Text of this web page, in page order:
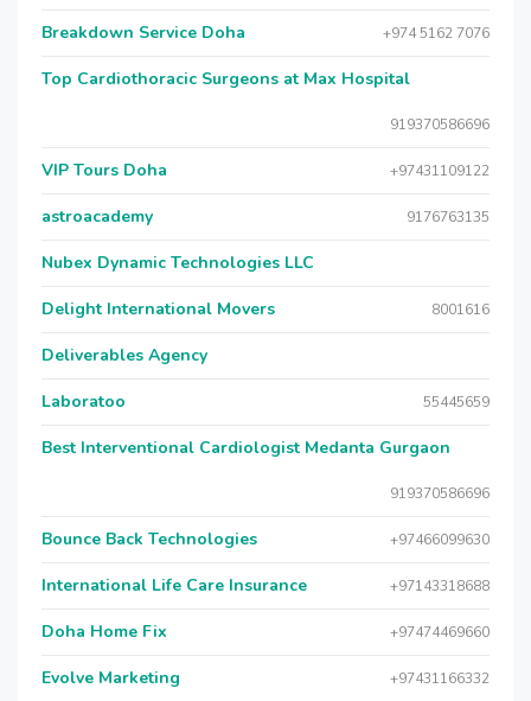
Breakdown Service Doha +974 5162 7076
Top Cardiothoracic Surgeons at Max Hospital
919370586696
VIP Tours Doha +97431109122
astroacademy 9176763135
Nubex Dynamic Technologies LLC
Delight International Movers 8001616
Deliverables Agency
Laboratoo 55445659
Best Interventional Cardiologist Medanta Gurgaon
919370586696
Bounce Back Technologies +97466099630
International Life Care Insurance +97143318688
Doha Home Fix +97474469660
Evolve Marketing +97431166332